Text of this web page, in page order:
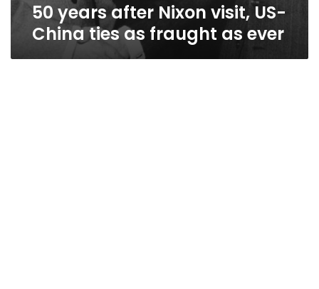
50 years after Nixon visit, US-
China ties as fraught as ever